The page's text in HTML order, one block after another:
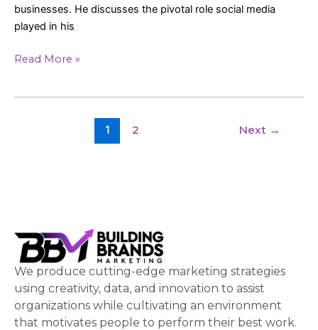
businesses. He discusses the pivotal role social media
played in his
Read More »
1 2 Next →
We produce cutting-edge marketing strategies
using creativity, data, and innovation to assist
organizations while cultivating an environment
that motivates people to perform their best work.